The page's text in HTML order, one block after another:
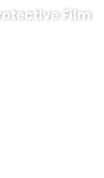
Film